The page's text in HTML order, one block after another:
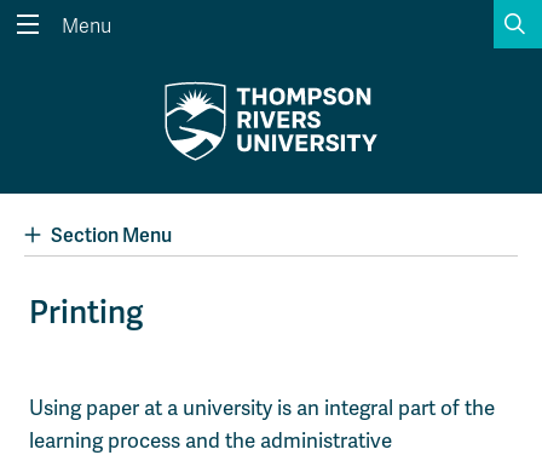
Search the website...
Wolfie's Campus Store
Kamloops Campus Map
Menu
Section Menu
Printing
Using paper at a university is an integral part of the
learning process and the administrative